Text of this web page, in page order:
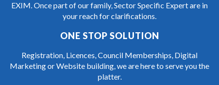
EXIM. Once part of our family, Sector Specific Expert are in
your reach for clarifications.
ONE STOP SOLUTION
Registration, Licences, Council Memberships, Digital
Marketing or Website building, we are here to serve you the
platter.